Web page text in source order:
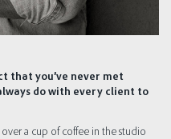
that you’ve never met
do with every client to
a cup of coffee in the studio